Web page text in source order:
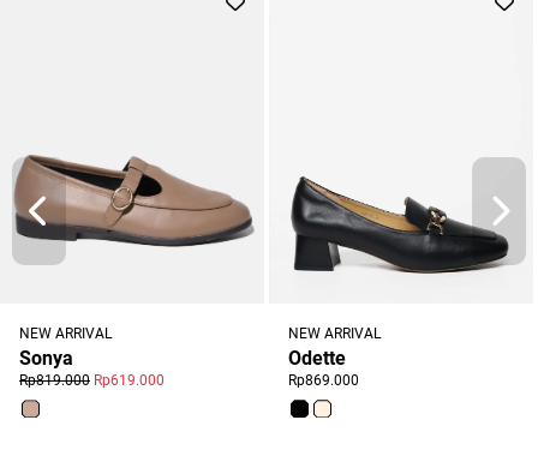
NEW ARRIVAL
Sonya
Rp819.000 Rp619.000
NEW ARRIVAL
Odette
Rp869.000